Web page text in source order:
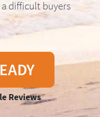
difficult buyers
Reviews